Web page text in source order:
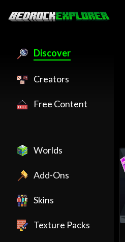
Discover
Creators
Free Content
Worlds
Add-Ons
Skins
Texture Packs